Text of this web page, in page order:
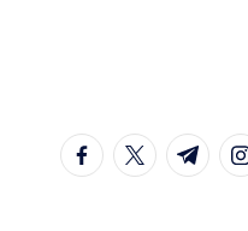
content
facebook.com
twitter.com
t.me